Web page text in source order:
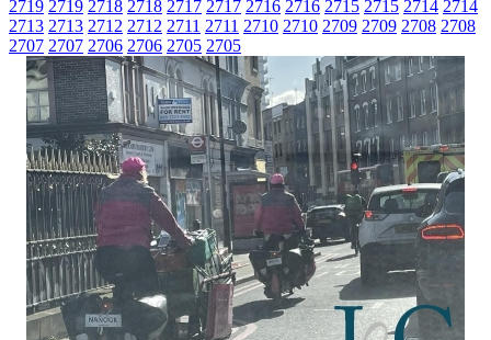
2719 2719 2718 2718 2717 2717 2716 2716 2715 2715 2714 2714
2713 2713 2712 2712 2711 2711 2710 2710 2709 2709 2708 2708
2707 2707 2706 2706 2705 2705